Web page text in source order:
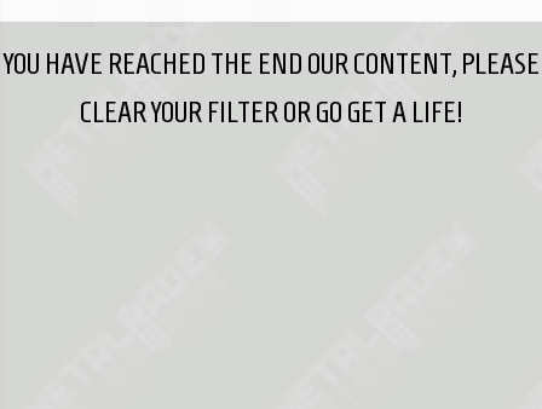
YOU HAVE REACHED THE END OUR CONTENT, PLEASE
CLEAR YOUR FILTER OR GO GET A LIFE!